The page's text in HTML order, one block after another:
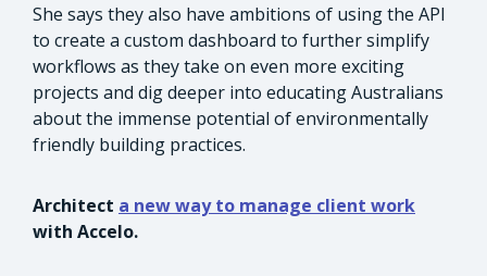
She says they also have ambitions of using the API
to create a custom dashboard to further simplify
workflows as they take on even more exciting
projects and dig deeper into educating Australians
about the immense potential of environmentally
friendly building practices.
Architect a new way to manage client work
with Accelo.